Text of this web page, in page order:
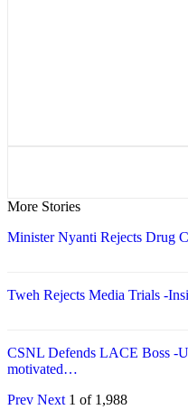
More Stories
Minister Nyanti Rejects Drug
Tweh Rejects Media Trials -
CSNL Defends LACE Boss -
motivated…
Prev Next 1 of 1,988